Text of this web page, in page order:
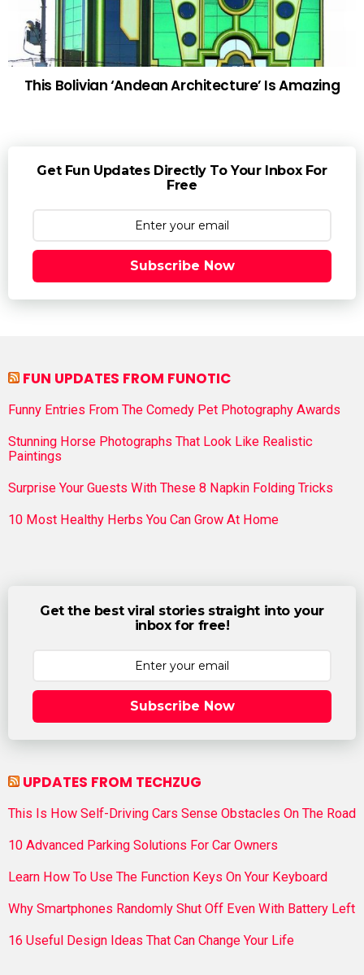
This Bolivian ‘Andean Architecture’ Is Amazing
Get Fun Updates Directly To Your Inbox For
Free
Subscribe Now
FUN UPDATES FROM FUNOTIC
Funny Entries From The Comedy Pet Photography Awards
Stunning Horse Photographs That Look Like Realistic
Paintings
Surprise Your Guests With These 8 Napkin Folding Tricks
10 Most Healthy Herbs You Can Grow At Home
Get the best viral stories straight into your
inbox for free!
Subscribe Now
UPDATES FROM TECHZUG
This Is How Self-Driving Cars Sense Obstacles On The Road
10 Advanced Parking Solutions For Car Owners
Learn How To Use The Function Keys On Your Keyboard
Why Smartphones Randomly Shut Off Even With Battery Left
16 Useful Design Ideas That Can Change Your Life